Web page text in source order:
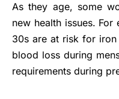
As they age, some
new health issues.
30s are at risk for
blood loss during
requirements during